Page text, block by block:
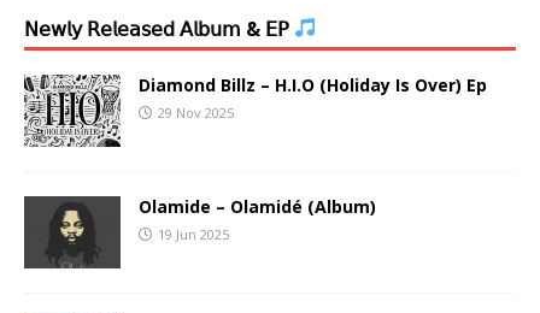
𝖭𝖾𝗐𝗅𝗒 𝖱𝖾𝗅𝖾𝖺𝗌𝖾𝖽 𝖠𝗅𝖻𝗎𝗆 & 𝖤𝖯
Diamond Billz – H.I.O (Holiday Is Over) Ep
29 Nov 2025
Olamide – Olamidé (Album)
19 Jun 2025